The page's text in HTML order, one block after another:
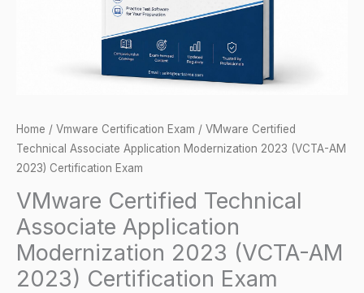
Home / Vmware Certification Exam / VMware Certified
Technical Associate Application Modernization 2023 (VCTA-AM
2023) Certification Exam
VMware Certified Technical
Associate Application
Modernization 2023 (VCTA-AM
2023) Certification Exam